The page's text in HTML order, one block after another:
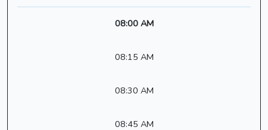
08:00 AM
08:15 AM
08:30 AM
08:45 AM